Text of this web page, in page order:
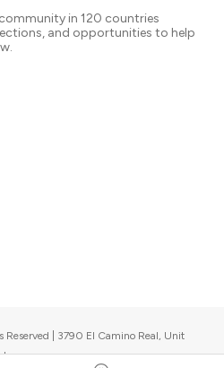
in 120 countries
and opportunities to help
Reserved | 3790 El Camino Real, Unit
|Upcoming events